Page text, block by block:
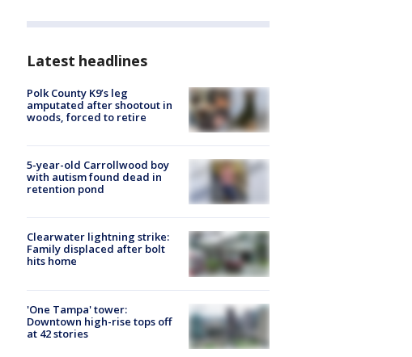
Latest headlines
Polk County K9’s leg
amputated after shootout in
woods, forced to retire
5-year-old Carrollwood boy
with autism found dead in
retention pond
Clearwater lightning strike:
Family displaced after bolt
hits home
'One Tampa' tower:
Downtown high-rise tops off
at 42 stories